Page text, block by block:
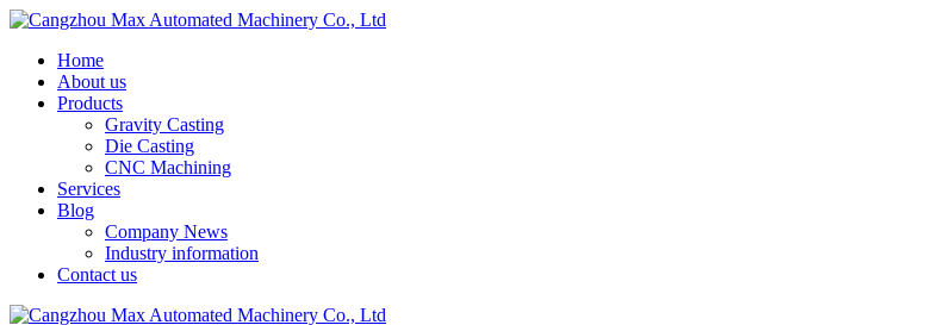
Home
About us
Products
Gravity Casting
Die Casting
CNC Machining
Services
Blog
Company News
Industry information
Contact us